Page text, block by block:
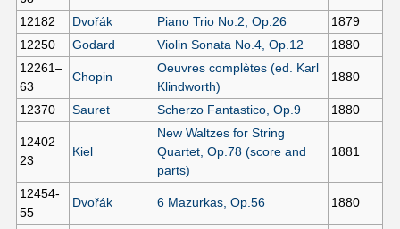
12182 Dvořák Piano Trio No.2, Op.26
1879
12250
Godard Violin Sonata No.4, Op.12
1880
12261–
63
Chopin
Oeuvres complètes (ed. Karl
Klindworth)
1880
12370 Sauret Scherzo Fantastico, Op.9 1880
12402–
23
Kiel
New Waltzes for String
Quartet, Op.78 (score and
parts)
1881
12454-
55
Dvořák 6 Mazurkas, Op.56 1880